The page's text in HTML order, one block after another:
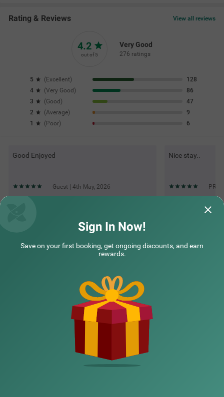
Rating & Reviews View all reviews
4.2
out of 5
Very Good
276 ratings
5 ( Excellent)
128
4
(Very Good )
86
3
(Good )
47
2
(Average)
9
1
( Poor) 6
Good Enjoyed
Guest | 4th May, 2026
Nice stay..
Questions & Answers about Treebo Premium Inn
Top rated Treebos
Sign In Now!
Save on your first booking, get ongoing discounts, and earn
rewards.